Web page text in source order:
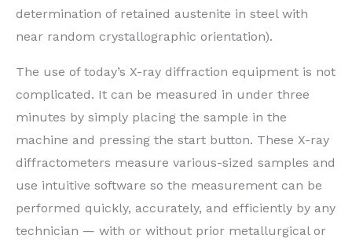
determination of retained austenite in steel with
near random crystallographic orientation).
The use of today’s X-ray diffraction equipment is not
complicated. It can be measured in under three
minutes by simply placing the sample in the
machine and pressing the start button. These X-ray
diffractometers measure various-sized samples and
use intuitive software so the measurement can be
performed quickly, accurately, and efficiently by any
technician — with or without prior metallurgical or